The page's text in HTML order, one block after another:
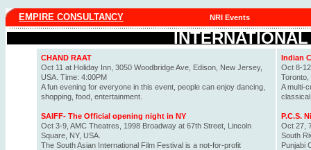
EMPIRE CONSULTANCY NRI Events
CHAND RAAT
Oct 11 at Holiday Inn, 3050 Woodbridge Ave, Edison, New Jersey,
USA. Time: 4:00PM
A fun evening for everyone in this event, people can enjoy dancing,
shopping, food, entertainment.
SAIFF- The Official opening night in NY
Oct 3-9, AMC Theatres, 1998 Broadway at 67th Street, Lincoln
Square, NY, USA.
The South Asian International Film Festival is a not-for-profit
Indian
Oct 8-
Toronto,
A multi-
P.C.S.
Oct 27,
South
Punjabi